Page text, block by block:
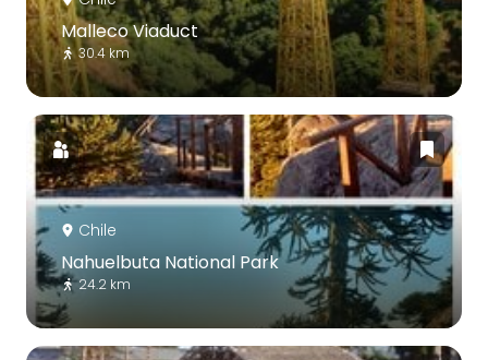
Malleco Viaduct
30.4 km
Chile
Nahuelbuta National Park
24.2 km